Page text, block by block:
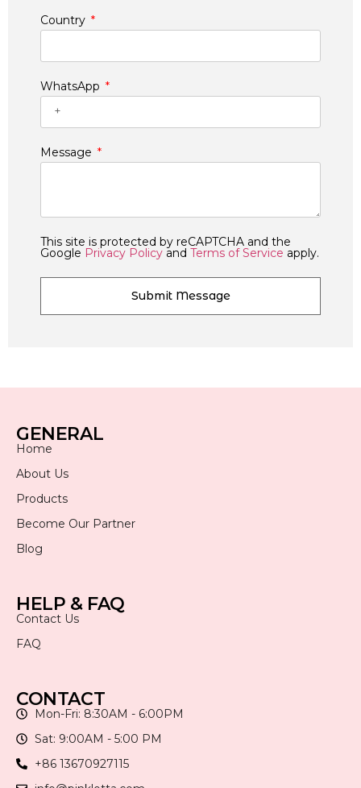
Country
WhatsApp
Message
This site is protected by reCAPTCHA and the
Google Privacy Policy and Terms of Service apply.
Submit Message
GENERAL
Home
About Us
Products
Become Our Partner
Blog
HELP & FAQ
Contact Us
FAQ
CONTACT
Mon-Fri: 8:30AM - 6:00PM
Sat: 9:00AM - 5:00 PM
+86 13670927115